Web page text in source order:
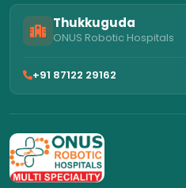
Thukkuguda
ONUS Robotic Hospitals
+91 87122 29162